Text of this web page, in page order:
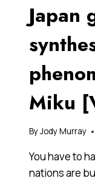
Japan
Miku
ByJody Murray
You have to
nations are